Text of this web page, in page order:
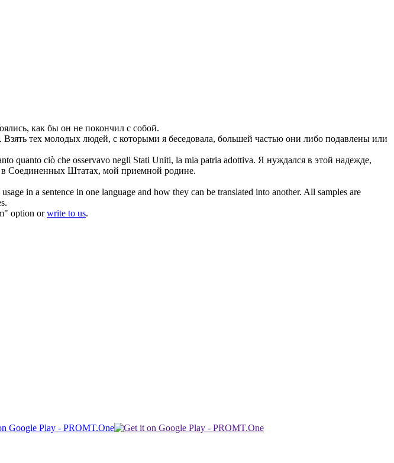
как бы он не покончил с собой.
Взять тех молодых людей, с которыми я беседовала, большей частью они либо подавлены или
quanto ciò che osservavo negli Stati Uniti, la mia patria adottiva. Я нуждался в этой надежде,
в Соединенных Штатах, мой приемной родине.
in a sentence in one language and how they can be translated into another. All samples are
option orwrite to us.